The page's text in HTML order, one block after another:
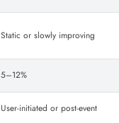
Static or slowly improving
5–12%
User-initiated or post-event